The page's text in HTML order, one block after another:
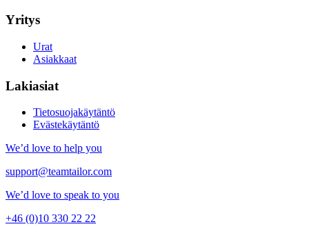
Yritys
Urat
Asiakkaat
Lakiasiat
Tietosuojakäytäntö
Evästekäytäntö
We’d love to help you
support@teamtailor.com
We’d love to speak to you
+46 (0)10 330 22 22